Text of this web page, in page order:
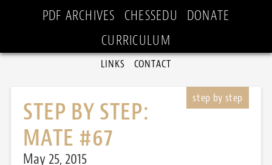
PDF ARCHIVES
CHESSEDU
DONATE
CURRICULUM
LINKS CONTACT
STEP BY STEP:
MATE #67
May 25, 2015